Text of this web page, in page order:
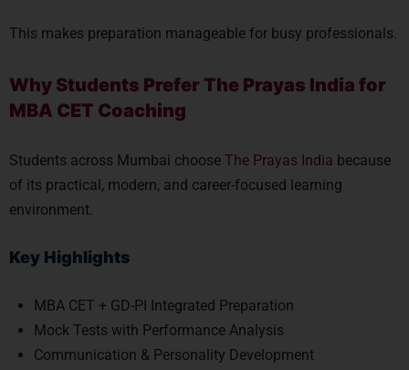
This makes preparation manageable for busy professionals.
Why Students Prefer The Prayas India for
MBA CET Coaching
Students across Mumbai choose The Prayas India because
of its practical, modern, and career-focused learning
environment.
Key Highlights
MBA CET + GD-PI Integrated Preparation
Mock Tests with Performance Analysis
Communication & Personality Development